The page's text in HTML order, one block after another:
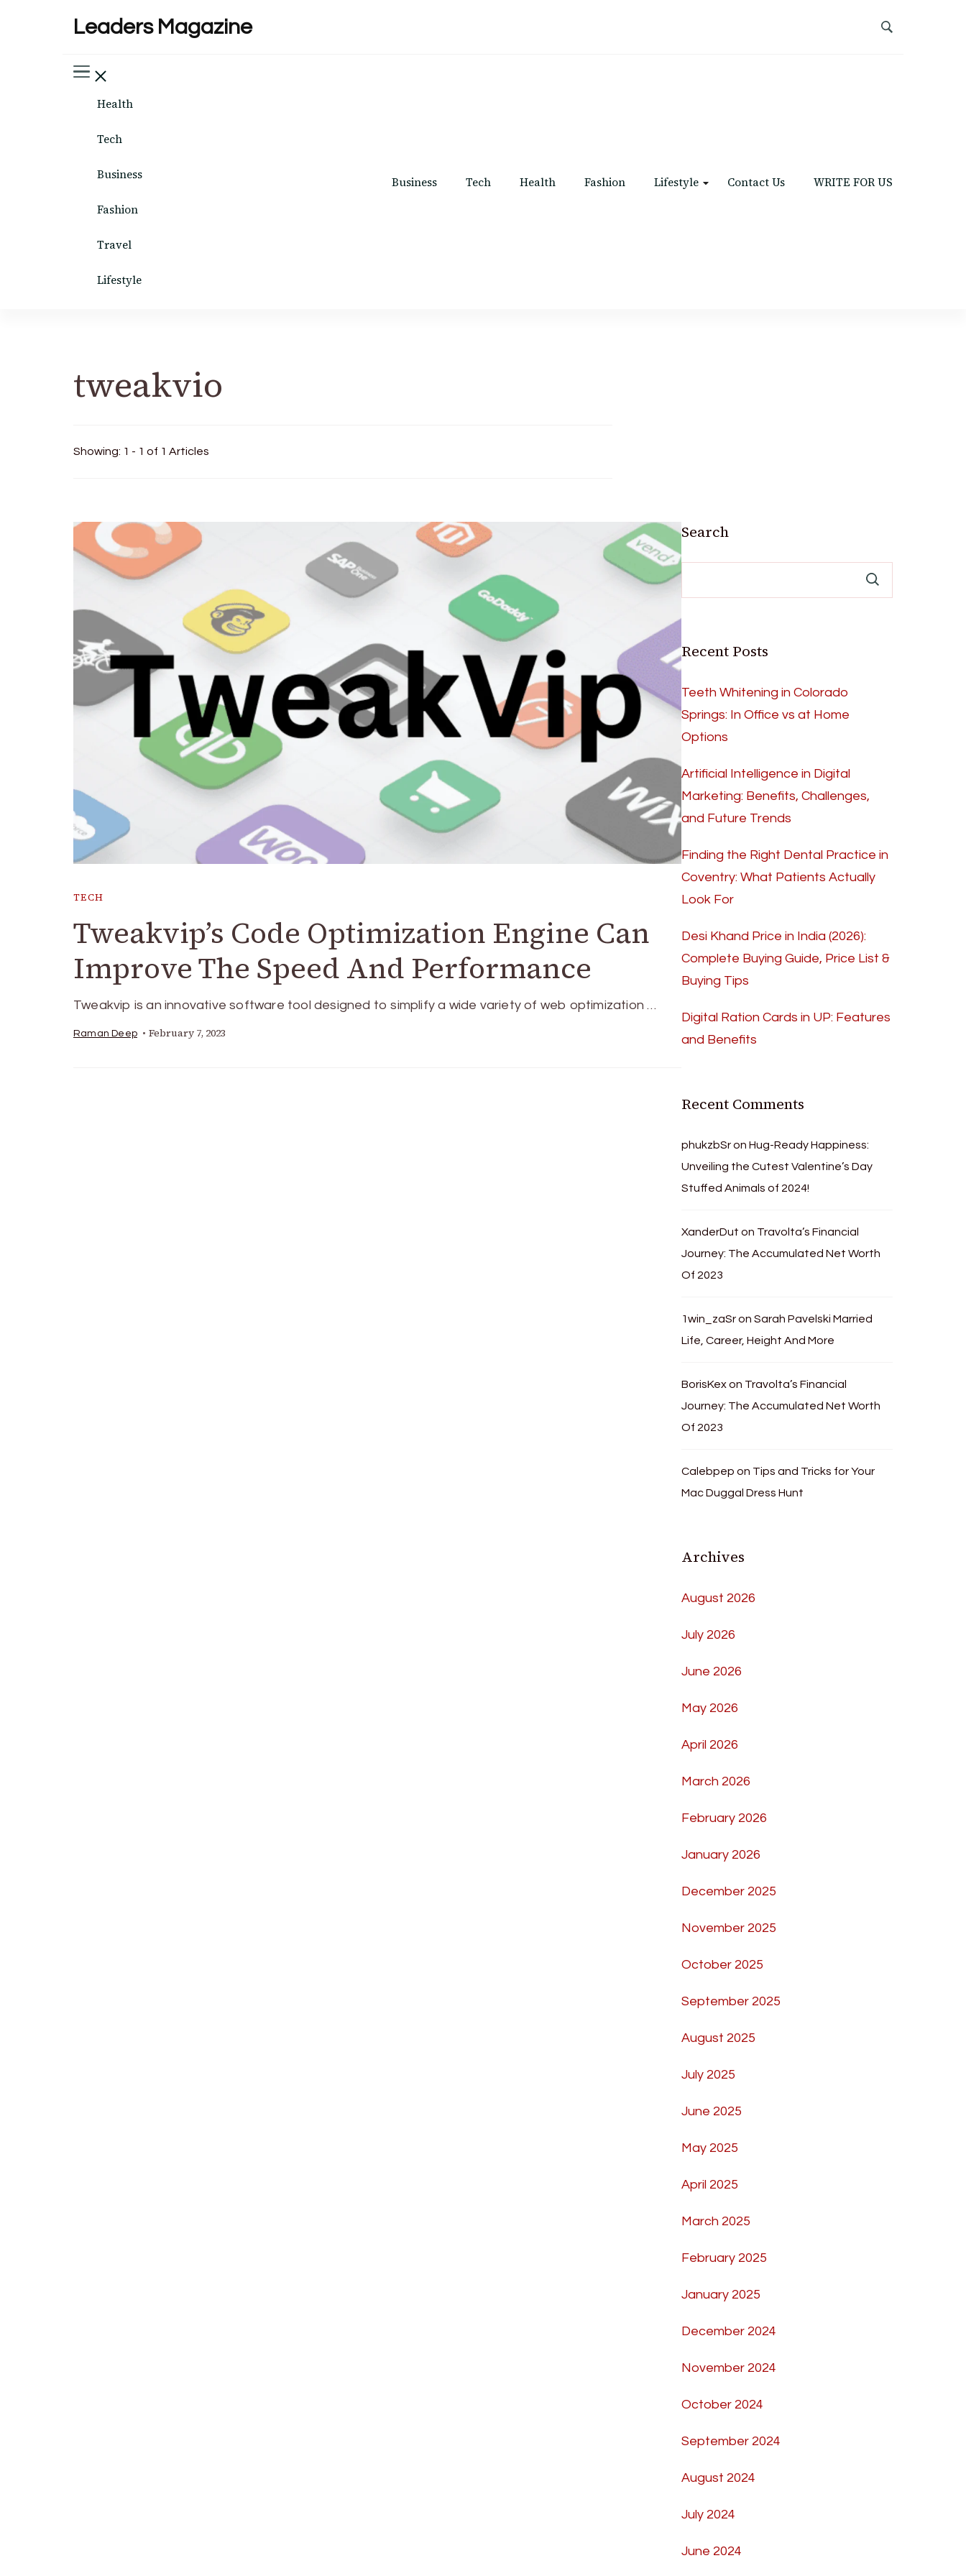
Leaders Magazine
Health
Tech
Business
Fashion
Travel
Lifestyle
Business Tech Health Fashion Lifestyle Contact Us WRITE FOR US
tweakvio
Showing: 1 - 1 of 1 Articles
TECH
Tweakvip’s Code Optimization Engine Can
Improve The Speed And Performance
Tweakvip is an innovative software tool designed to simplify a wide variety of web optimization …
Raman Deep February 7, 2023
Search
Recent Posts
Teeth Whitening in Colorado
Springs: In Office vs at Home
Options
Artificial Intelligence in Digital
Marketing: Benefits, Challenges,
and Future Trends
Finding the Right Dental Practice in
Coventry: What Patients Actually
Look For
Desi Khand Price in India (2026):
Complete Buying Guide, Price List &
Buying Tips
Digital Ration Cards in UP: Features
and Benefits
Recent Comments
phukzbSronHug-Ready Happiness:
Unveiling the Cutest Valentine’s Day
Stuffed Animals of 2024!
XanderDut on Travolta’s Financial
Journey: The Accumulated Net Worth
Of 2023
1win_zaSronSarah Pavelski Married
Life, Career, Height And More
BorisKexon Travolta’s Financial
Journey: The Accumulated Net Worth
Of 2023
Calebpep on Tips and Tricks for Your
Mac Duggal Dress Hunt
Archives
August 2026
July 2026
June 2026
May 2026
April 2026
March 2026
February 2026
January 2026
December 2025
November 2025
October 2025
September 2025
August 2025
July 2025
June 2025
May 2025
April 2025
March 2025
February 2025
January 2025
December 2024
November 2024
October 2024
September 2024
August 2024
July 2024
June 2024